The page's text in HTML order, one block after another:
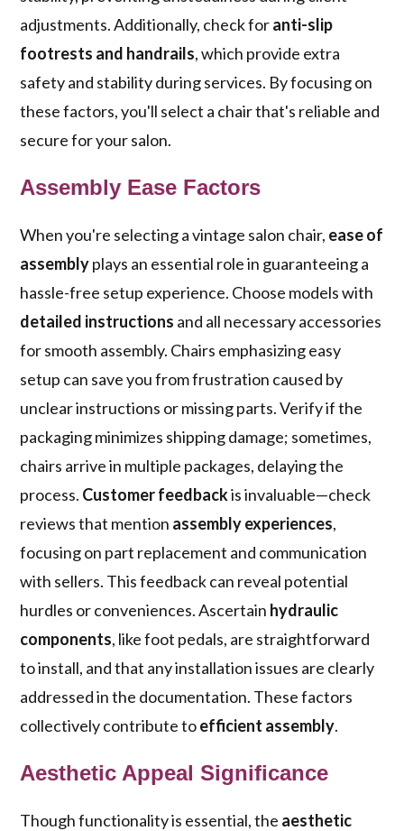
adjustments. Additionally, check foranti-slip
footrests and handrails, which provide extra
safety and stability during services. By focusing on
these factors, you'll select a chair that's reliable and
secure for your salon.
Assembly Ease Factors
When you're selecting a vintage salon chair, ease of
assemblyplays an essential role in guaranteeing a
hassle-free setup experience. Choose models with
detailed instructions and all necessary accessories
for smooth assembly. Chairs emphasizing easy
setup can save you from frustration caused by
unclear instructions or missing parts. Verify if the
packaging minimizes shipping damage; sometimes,
chairs arrive in multiple packages, delaying the
process. Customer feedbackis invaluable—check
reviews that mention assembly experiences,
focusing on part replacement and communication
with sellers. This feedback can reveal potential
hurdles or conveniences. Ascertain hydraulic
components, like foot pedals, are straightforward
to install, and that any installation issues are clearly
addressed in the documentation. These factors
collectively contribute toefficient assembly.
Aesthetic Appeal Significance
Though functionality is essential, the aesthetic